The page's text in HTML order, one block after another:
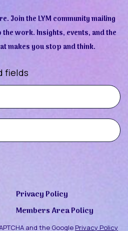
Join the LYM community mailing
work. Insights, events, and the
makes you stop and think.
fields
Privacy Policy
Members Area Policy
and the Google Privacy Policy